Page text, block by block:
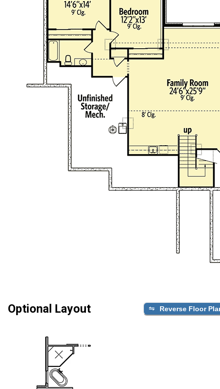
Optional Layout Reverse Floor